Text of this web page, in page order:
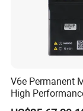
Δ LED Operation
Modbus
adopted in LED
The layout of the
V6e Permanent
High
Vector VFD